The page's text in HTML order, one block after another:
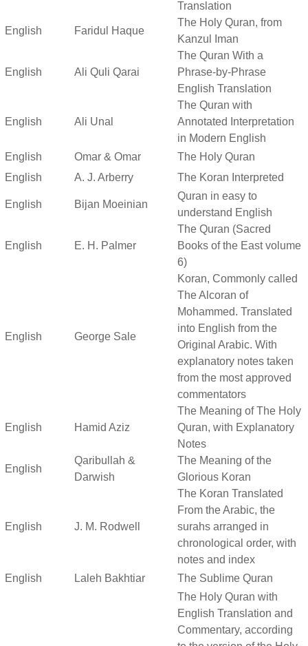
Translation
English Faridul Haque
The Holy Quran, from
Kanzul Iman
English Ali Quli Qarai
The Quran With a
Phrase-by-Phrase
English Translation
English Ali Unal
The Quran with
Annotated Interpretation
in Modern English
English
Omar & Omar
The Holy Quran
English
A. J. Arberry The Koran Interpreted
English Bijan Moeinian
Quran in easy to
understand English
English E. H. Palmer
The Quran (Sacred
Books of the East volume
6)
English George Sale
Koran, Commonly called
The Alcoran of
Mohammed. Translated
into English from the
Original Arabic. With
explanatory notes taken
from the most approved
commentators
English Hamid Aziz
The Meaning of The Holy
Quran, with Explanatory
Notes
English
Qaribullah &
Darwish
The Meaning of the
Glorious Koran
English J. M. Rodwell
The Koran Translated
From the Arabic, the
surahs arranged in
chronological order, with
notes and index
English
Laleh Bakhtiar
The Sublime Quran
The Holy Quran with
English Translation and
Commentary, according